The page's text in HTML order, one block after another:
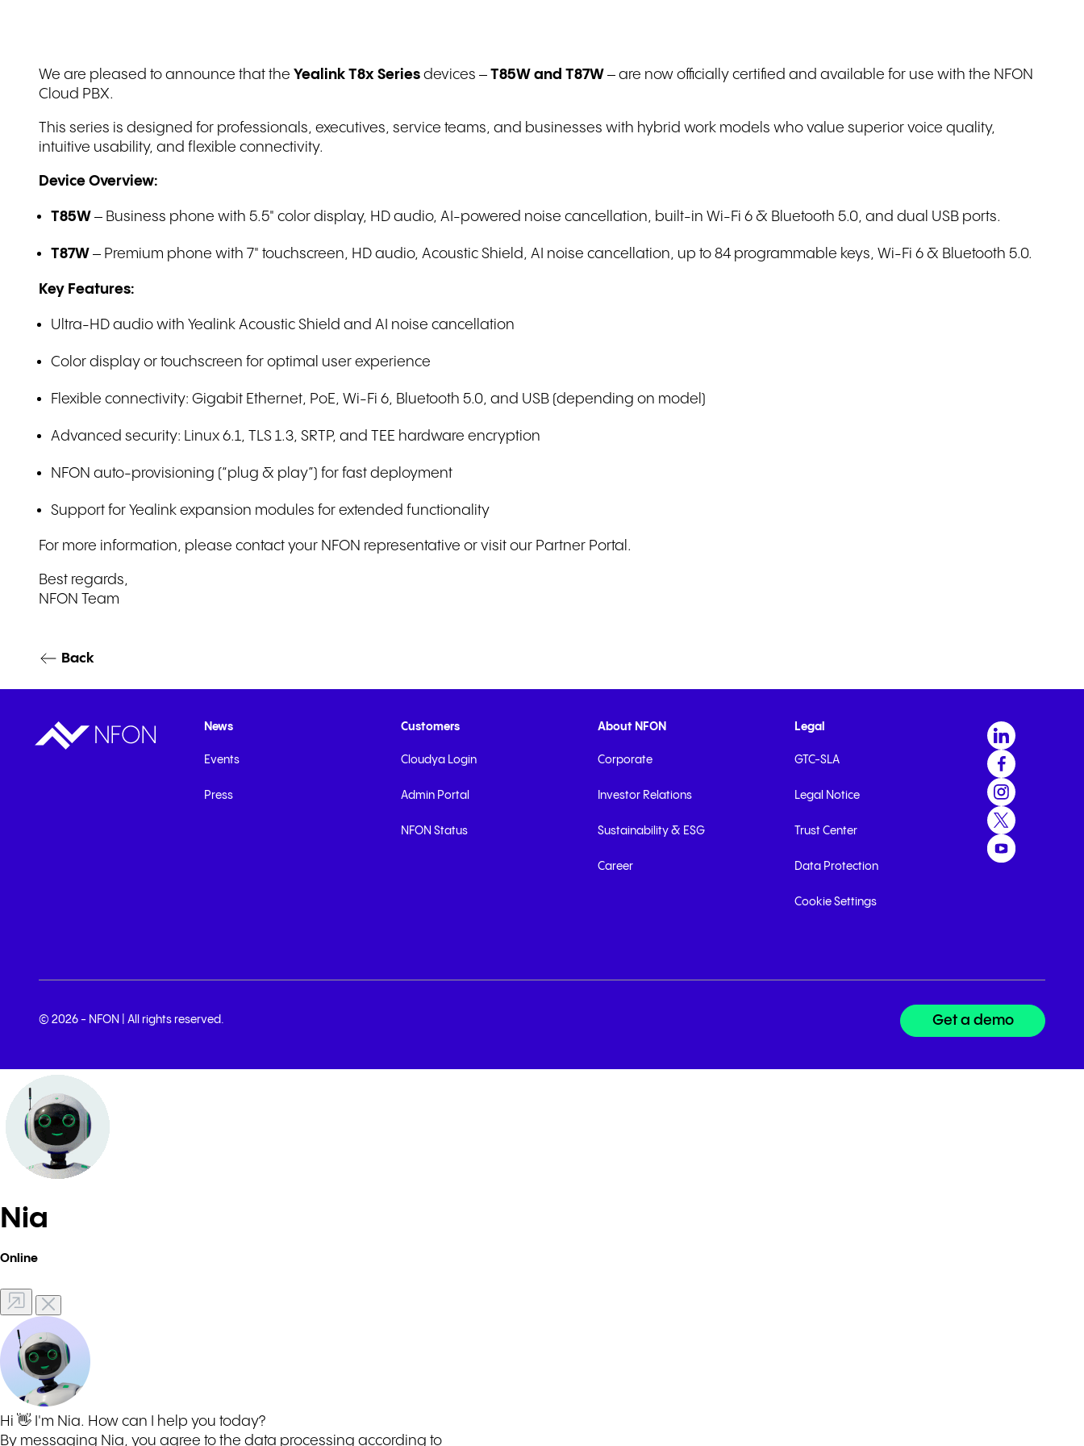
Wefapress: Manufacturing
We are pleased to announce that the Yealink T8x Series devices – T85W and T87W – are now officially certified and available for use with the NFON
Cloud PBX.
This series is designed for professionals, executives, service teams, and businesses with hybrid work models who value superior voice quality,
intuitive usability, and flexible connectivity.
Device Overview:
T85W – Business phone with 5.5" color display, HD audio, AI-powered noise cancellation, built-in Wi-Fi 6 & Bluetooth 5.0, and dual USB ports.
T87W – Premium phone with 7" touchscreen, HD audio, Acoustic Shield, AI noise cancellation, up to 84 programmable keys, Wi-Fi 6 & Bluetooth 5.0.
Key Features:
Ultra-HD audio with Yealink Acoustic Shield and AI noise cancellation
Color display or touchscreen for optimal user experience
Flexible connectivity: Gigabit Ethernet, PoE, Wi-Fi 6, Bluetooth 5.0, and USB (depending on model)
Advanced security: Linux 6.1, TLS 1.3, SRTP, and TEE hardware encryption
NFON auto-provisioning (“plug & play”) for fast deployment
Support for Yealink expansion modules for extended functionality
For more information, please contact your NFON representative or visit our Partner Portal.
Best regards,
NFON Team
Back
News
Events
Press
Customers
Cloudya Login
Admin Portal
NFON Status
About NFON
Corporate
Investor Relations
Sustainability & ESG
Career
Legal
GTC-SLA
Legal Notice
Trust Center
Data Protection
Cookie Settings
© 2026 - NFON | All rights reserved. Get a demo